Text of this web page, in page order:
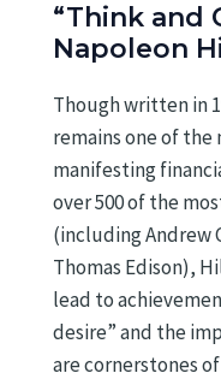
“Think and
Napoleon
Though written in
remains one of
manifesting
over 500 of the
(including Andrew
Thomas Edison),
lead to
desire” and the
are cornerstones